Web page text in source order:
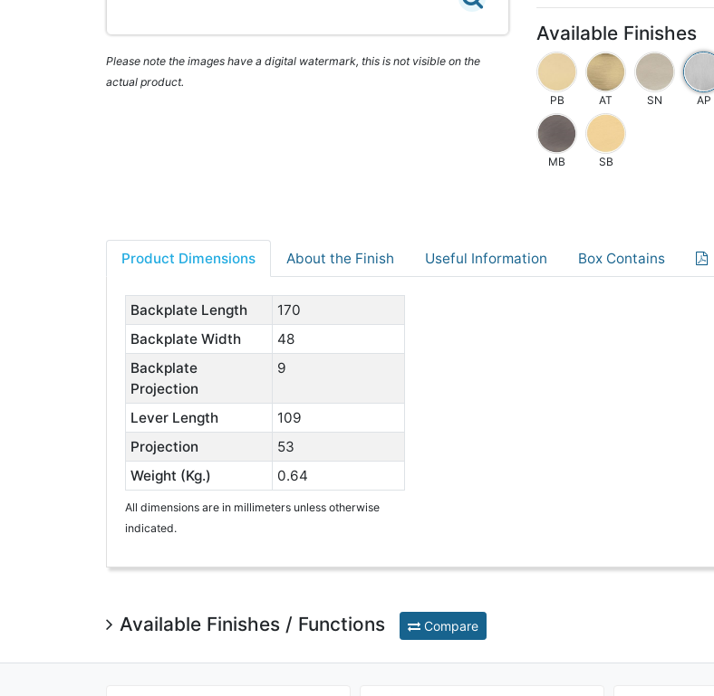
Please note the images have a digital watermark, this is not visible on the
actual product.
Available Finishes
PB AT SN AP
MB SB
Product Dimensions About the Finish Useful Information Box Contains
Backplate Length
170
Backplate Width
48
Backplate
Projection
9
Lever Length
109
Projection
53
Weight (Kg.)
0.64
All dimensions are in millimeters unless otherwise
indicated.
Available Finishes / Functions Compare